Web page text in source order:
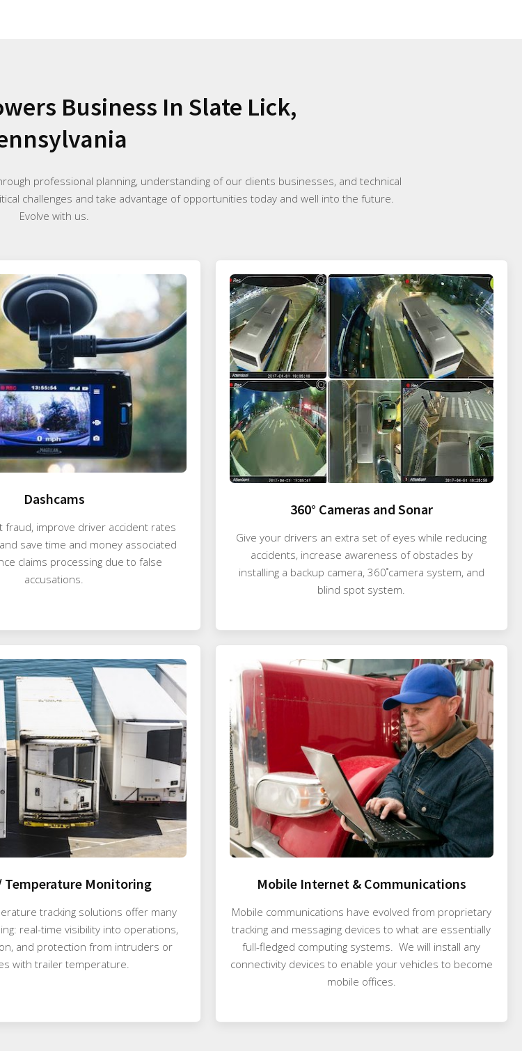
Business In Slate Lick,
professional planning, understanding of our clients businesses, and technical
challenges and take advantage of opportunities today and well into the future.
Evolve with us.
Dashcams
fraud, improve driver accident rates
save time and money associated
claims processing due to false
accusations.
360° Cameras and Sonar
Give your drivers an extra set of eyes while reducing
accidents, increase awareness of obstacles by
installing a backup camera, 360˚camera system, and
blind spot system.
Temperature Monitoring
tracking solutions offer many
real-time visibility into operations,
and protection from intruders or
with trailer temperature.
Mobile Internet & Communications
Mobile communications have evolved from proprietary
tracking and messaging devices to what are essentially
full-fledged computing systems. We will install any
connectivity devices to enable your vehicles to become
mobile offices.